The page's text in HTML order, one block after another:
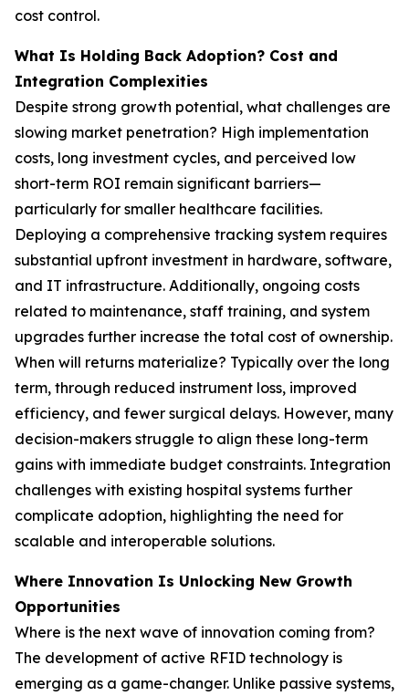
cost control.
What Is Holding Back Adoption? Cost and
Integration Complexities
Despite strong growth potential, what challenges are
slowing market penetration? High implementation
costs, long investment cycles, and perceived low
short-term ROI remain significant barriers—
particularly for smaller healthcare facilities.
Deploying a comprehensive tracking system requires
substantial upfront investment in hardware, software,
and IT infrastructure. Additionally, ongoing costs
related to maintenance, staff training, and system
upgrades further increase the total cost of ownership.
When will returns materialize? Typically over the long
term, through reduced instrument loss, improved
efficiency, and fewer surgical delays. However, many
decision-makers struggle to align these long-term
gains with immediate budget constraints. Integration
challenges with existing hospital systems further
complicate adoption, highlighting the need for
scalable and interoperable solutions.
Where Innovation Is Unlocking New Growth
Opportunities
Where is the next wave of innovation coming from?
The development of active RFID technology is
emerging as a game-changer. Unlike passive systems,